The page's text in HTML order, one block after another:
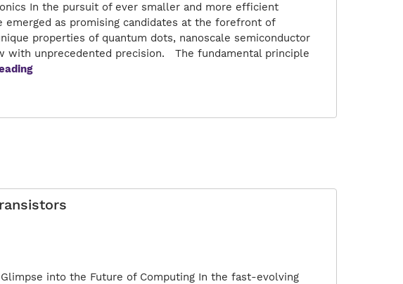
In the pursuit of ever smaller and more efficient
as promising candidates at the forefront of
properties of quantum dots, nanoscale semiconductor
with unprecedented precision. The fundamental principle
Quantum-
Pioneering
into the Future of Computing In the fast-evolving